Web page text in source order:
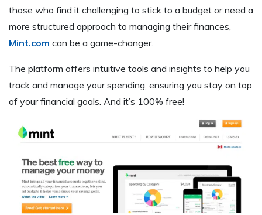
those who find it challenging to stick to a budget or need a
more structured approach to managing their finances,
Mint.com can be a game-changer.
The platform offers intuitive tools and insights to help you
track and manage your spending, ensuring you stay on top
of your financial goals. And it’s 100% free!